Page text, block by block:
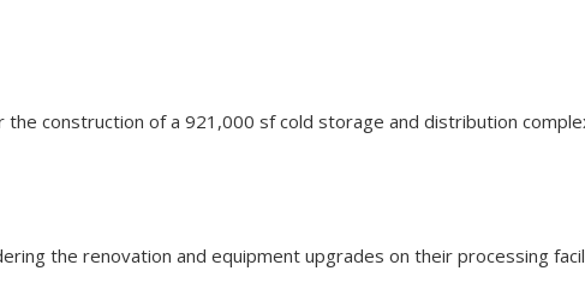
construction of a 921,000 sf cold storage and distribution
the renovation and equipment upgrades on their processing